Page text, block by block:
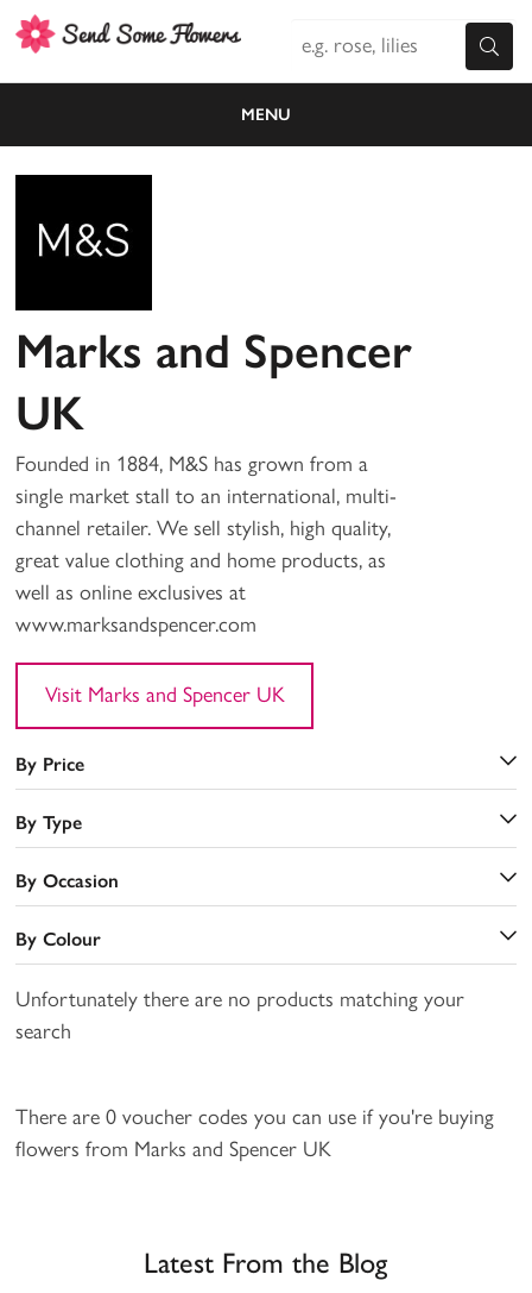
MENU
Marks and Spencer
UK
Founded in 1884, M&S has grown from a
single market stall to an international, multi-
channel retailer. We sell stylish, high quality,
great value clothing and home products, as
well as online exclusives at
www.marksandspencer.com
Visit Marks and Spencer UK
By Price
By Type
By Occasion
By Colour
Unfortunately there are no products matching your
search
There are 0 voucher codes you can use if you're buying
flowers from Marks and Spencer UK
Latest From the Blog